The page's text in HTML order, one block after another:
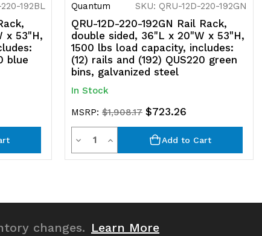
192BL
x 53"H,
blue
Quantum SKU: QRU-12D-220-192GN
QRU-12D-220-192GN Rail Rack,
double sided, 36"L x 20"W x 53"H,
1500 lbs load capacity, includes:
(12) rails and (192) QUS220 green
bins, galvanized steel
In Stock
MSRP: $1,908.17 $723.26
Decrease
Quantity
undefined
QuantityIncrease
Quantity
undefined
Add to Cart
changes. Learn More